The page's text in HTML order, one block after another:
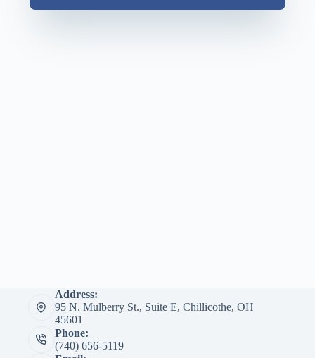
Address:
95 N. Mulberry St., Suite E, Chillicothe, OH
45601
Phone:
(740) 656-5119